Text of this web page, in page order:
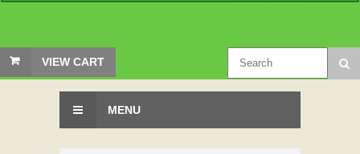
VIEW CART
MENU